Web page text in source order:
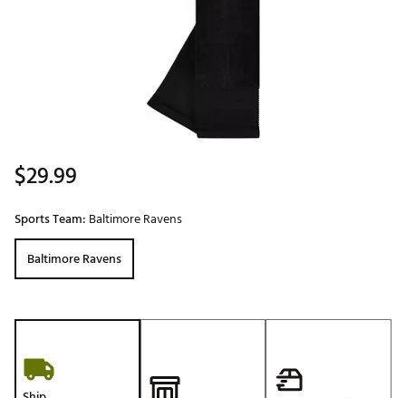
$29.99
Sports Team: Baltimore Ravens
Baltimore Ravens